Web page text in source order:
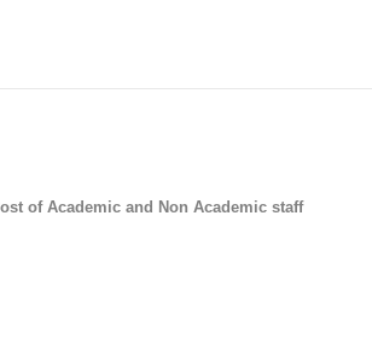
of Academic and Non Academic staff